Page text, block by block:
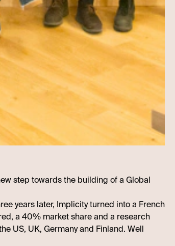
step towards the building of a Global
years later, Implicity turned into a French
a 40% market share and a research
US, UK, Germany and Finland. Well